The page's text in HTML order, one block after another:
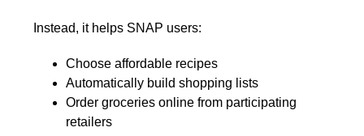
Instead, it helps SNAP users:
Choose affordable recipes
Automatically build shopping lists
Order groceries online from participating
retailers